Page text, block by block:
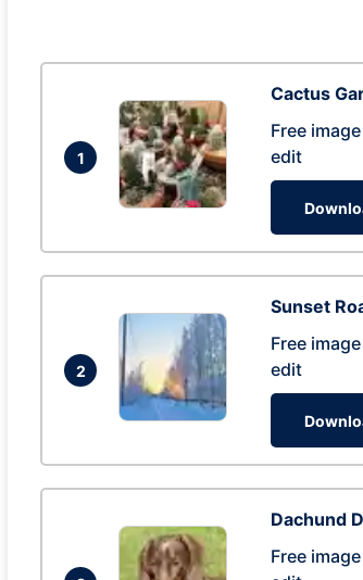
1
Cactus
Free
edit
2
Sunset
Free
edit
Dachund
Free